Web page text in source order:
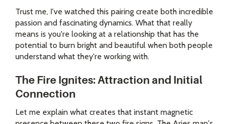
Trust me, I've watched this pairing create both incredible
passion and fascinating dynamics. What that really
means is you're looking at a relationship that has the
potential to burn bright and beautiful when both people
understand what they're working with.
The Fire Ignites: Attraction and Initial
Connection
Let me explain what creates that instant magnetic